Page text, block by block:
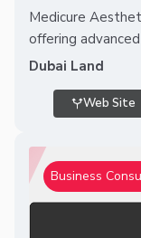
Medicure
offering
Dubai Land
Web Site
Business